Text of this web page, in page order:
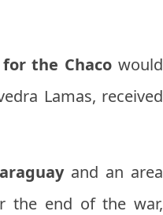
the Chaco would
Lamas, received
and an area
the end of the war,